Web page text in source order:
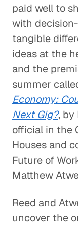
paid well to
with
tangible
ideas at the
and the
summer
Economy:
Next Gig?, by
official in the
Houses and
Future of
Matthew
Reed and
uncover the